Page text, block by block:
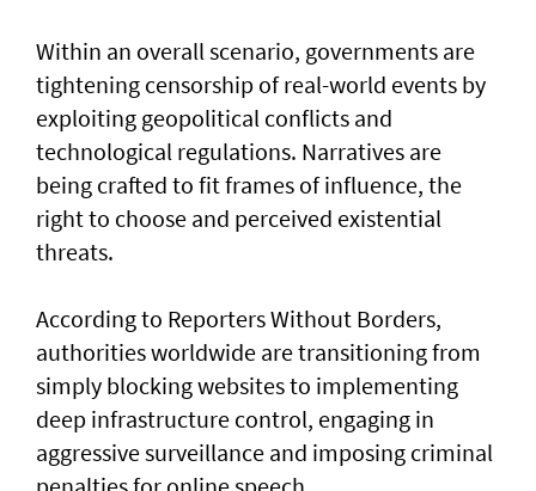
Within an overall scenario, governments are
tightening censorship of real-world events by
exploiting geopolitical conflicts and
technological regulations. Narratives are
being crafted to fit frames of influence, the
right to choose and perceived existential
threats.
According to Reporters Without Borders,
authorities worldwide are transitioning from
simply blocking websites to implementing
deep infrastructure control, engaging in
aggressive surveillance and imposing criminal